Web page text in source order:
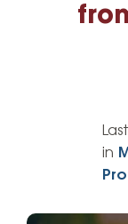
in